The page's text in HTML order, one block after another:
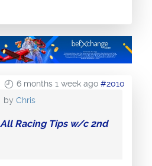
6 months 1 week ago #2010
by Chris
All Racing Tips w/c 2nd